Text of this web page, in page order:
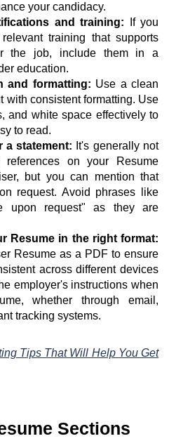
your candidacy.
and training: If you
training that supports
the job, include them in a
education.
and formatting: Use a clean
with consistent formatting. Use
and white space effectively to
to read.
a statement: It's generally not
references on your Resume
but you can mention that
request. Avoid phrases like
upon request" as they are
Resume in the right format:
Resume as a PDF to ensure
across different devices
employer's instructions when
whether through email,
tracking systems.
Tips That Will Help You Get
Sections